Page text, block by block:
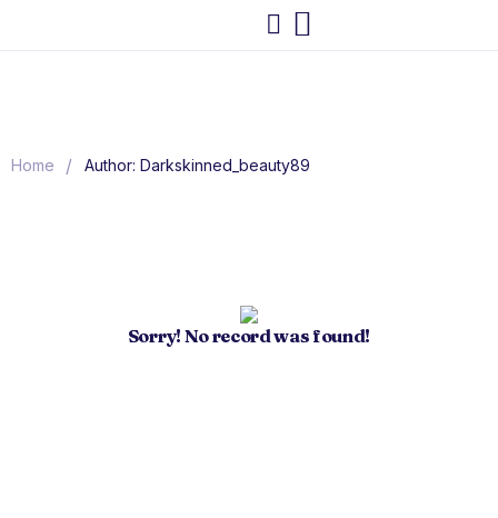
Home / Author: Darkskinned_beauty89
Sorry! No record was found!